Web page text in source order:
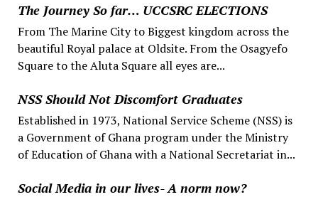
The Journey So far… UCCSRC ELECTIONS
From The Marine City to Biggest kingdom across the
beautiful Royal palace at Oldsite. From the Osagyefo
Square to the Aluta Square all eyes are...
NSS Should Not Discomfort Graduates
Established in 1973, National Service Scheme (NSS) is
a Government of Ghana program under the Ministry
of Education of Ghana with a National Secretariat in...
Social Media in our lives- A norm now?